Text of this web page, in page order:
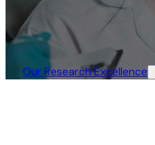
Our Research Excellence​